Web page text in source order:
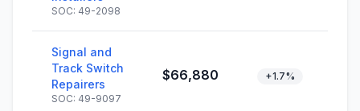
SOC: 49-2098
Signal and
Track Switch
Repairers
SOC: 49-9097
$66,880 +1.7%